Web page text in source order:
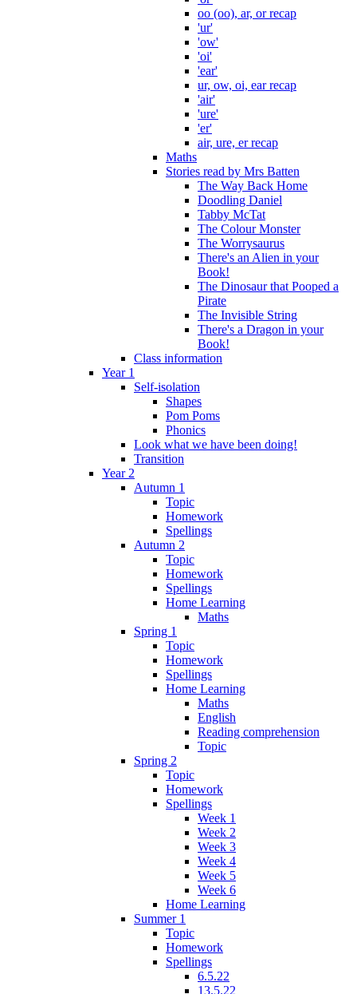
oo (oo), ar, or recap
'ur'
'ow'
'oi'
'ear'
ur, ow, oi, ear recap
'air'
'ure'
'er'
air, ure, er recap
Maths
Stories read by Mrs Batten
The Way Back Home
Doodling Daniel
Tabby McTat
The Colour Monster
The Worrysaurus
There's an Alien in your
Book!
The Dinosaur that Pooped a
Pirate
The Invisible String
There's a Dragon in your
Book!
Class information
Year 1
Self-isolation
Shapes
Pom Poms
Phonics
Look what we have been doing!
Transition
Year 2
Autumn 1
Topic
Homework
Spellings
Autumn 2
Topic
Homework
Spellings
Home Learning
Maths
Spring 1
Topic
Homework
Spellings
Home Learning
Maths
English
Reading comprehension
Topic
Spring 2
Topic
Homework
Spellings
Week 1
Week 2
Week 3
Week 4
Week 5
Week 6
Home Learning
Summer 1
Topic
Homework
Spellings
6.5.22
13.5.22